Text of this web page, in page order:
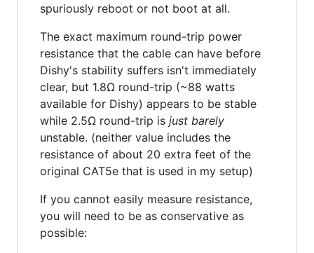
spuriously reboot or not boot at all.
The exact maximum round-trip power
resistance that the cable can have before
Dishy's stability suffers isn't immediately
clear, but 1.8Ω round-trip (~88 watts
available for Dishy) appears to be stable
while 2.5Ω round-trip is just barely
unstable. (neither value includes the
resistance of about 20 extra feet of the
original CAT5e that is used in my setup)
If you cannot easily measure resistance,
you will need to be as conservative as
possible: